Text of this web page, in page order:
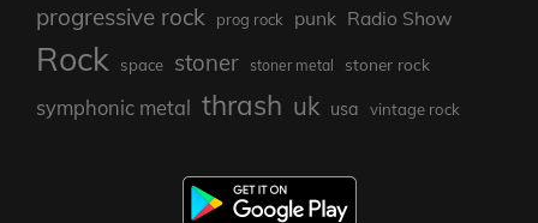
progressive rock prog rock punk Radio Show
Rock space stoner stoner metal stoner rock
symphonic metal thrash uk usa vintage rock